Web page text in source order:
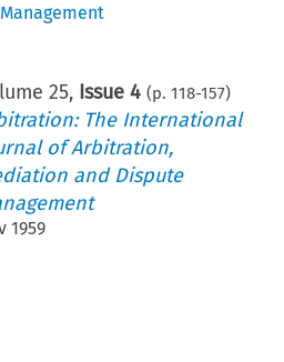
25, Issue 4 (p.118-157)
The International
of Arbitration,
and Dispute
1959